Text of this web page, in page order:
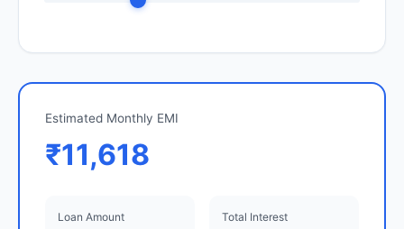
Estimated Monthly EMI
₹11,618
Loan Amount Total Interest